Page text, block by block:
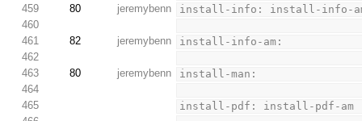
459
80 jeremybenn
install-info: install-info-
460
461
82 jeremybenn
install-info-am:
462
463
80 jeremybenn
install-man:
464
465
install-pdf: install-pdf-am